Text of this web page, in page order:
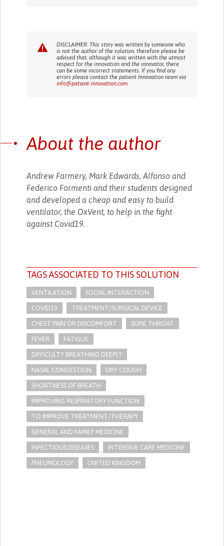
DISCLAIMER: This story was written by someone who
is not the author of the solution, therefore please be
advised that, although it was written with the utmost
respect for the innovation and the innovator, there
can be some incorrect statements. If you find any
errors please contact the patient Innovation team via
info@patient-innovation.com
About the author
Andrew Farmery, Mark Edwards, Alfonso and
Federico Formenti and their students designed
and developed a cheap and easy to build
ventilator, the OxVent, to help in the fight
against Covid19.
TAGS ASSOCIATED TO THIS SOLUTION
VENTILATION SOCIAL INTERACTION
COVID19 TREATMENT/SURGICAL DEVICE
CHEST PAIN OR DISCOMFORT SORE THROAT
FEVER FATIGUE
DIFFICULTY BREATHING DEEPLY
NASAL CONGESTION DRY COUGH
SHORTNESS OF BREATH
IMPROVING RESPIRATORY FUNCTION
TO IMPROVE TREATMENT/THERAPY
GENERAL AND FAMILY MEDICINE
INFECTIOUS DISEASES INTENSIVE CARE MEDICINE
PNEUMOLOGY UNITED KINGDOM